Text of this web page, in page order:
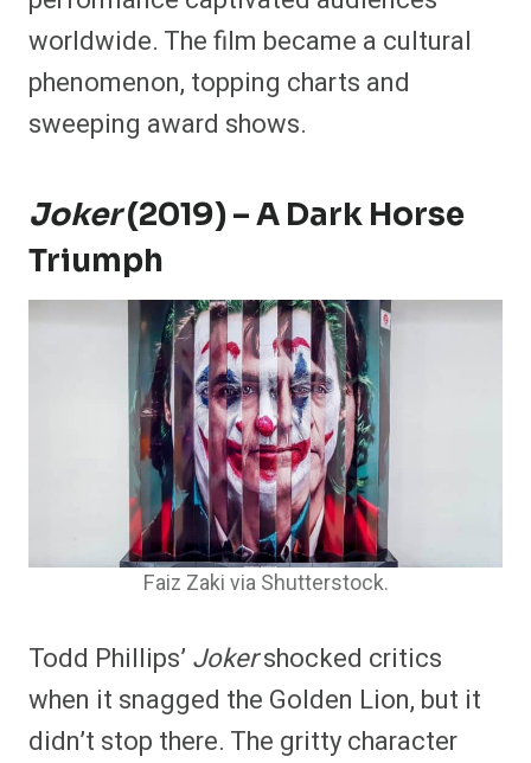
worldwide. The film became a cultural
phenomenon, topping charts and
sweeping award shows.
Joker(2019) – A Dark Horse
Triumph
Faiz Zaki via Shutterstock.
Todd Phillips’ Jokershocked critics
when it snagged the Golden Lion, but it
didn’t stop there. The gritty character